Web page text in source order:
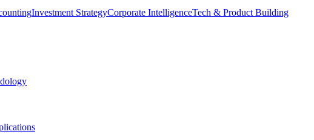
Investment StrategyCorporate IntelligenceTech & Product Building